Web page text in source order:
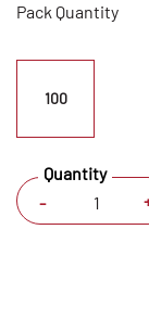
Pack Quantity
100
-
Quantity